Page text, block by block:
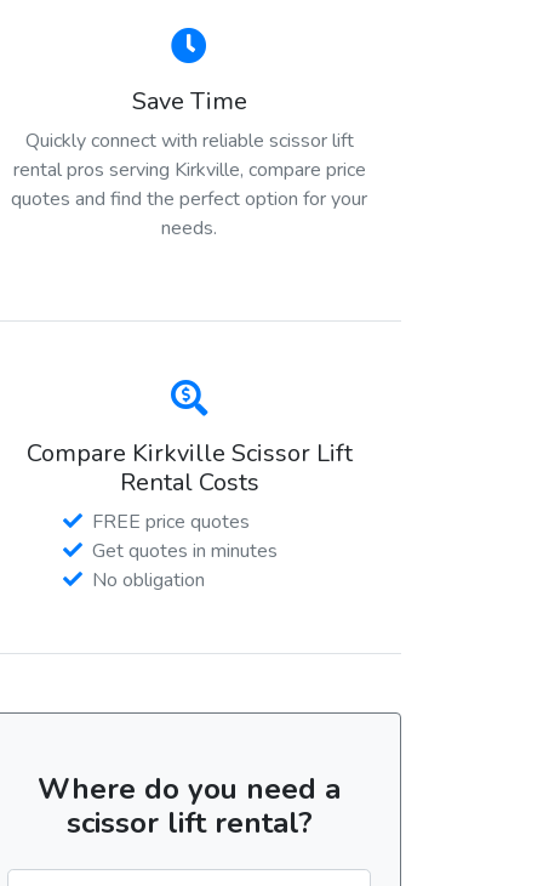
Save Time
Quickly connect with reliable scissor lift
rental pros serving Kirkville, compare price
quotes and find the perfect option for your
needs.
Compare Kirkville Scissor Lift
Rental Costs
FREE price quotes
Get quotes in minutes
No obligation
Where do you need a
scissor lift rental?